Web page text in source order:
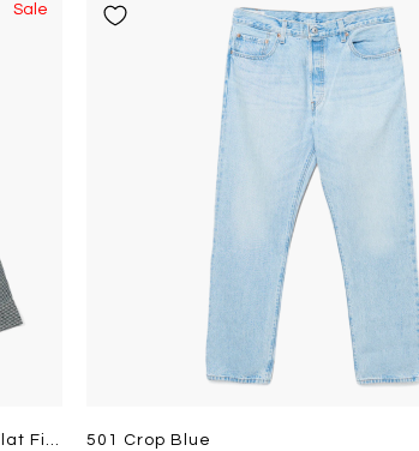
Sale
Classic Worker Hickory Stripe Dark Indigo - Flat Finish
501 Crop Blue